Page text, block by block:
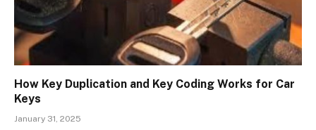
How Key Duplication and Key Coding Works for Car
Keys
January 31, 2025